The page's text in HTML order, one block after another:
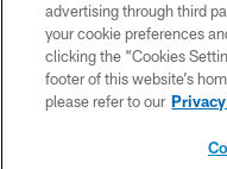
advertising through third
your cookie preferences
clicking the “Cookies
footer of this website’s
please refer to our